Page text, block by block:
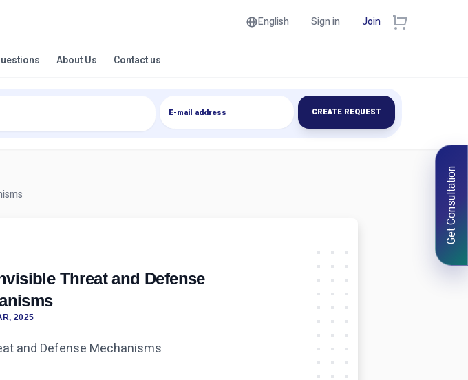
English Sign in Join
About Us Contact us
CREATE REQUEST
Get Consultation
Threat and Defense
2025